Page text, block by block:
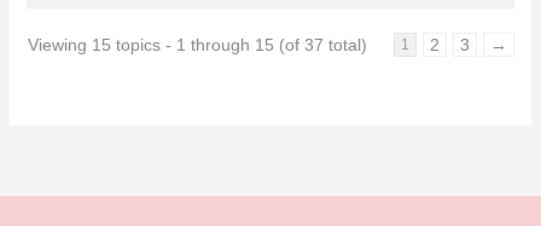
Viewing 15 topics - 1 through 15 (of 37 total) 1 2 3 →